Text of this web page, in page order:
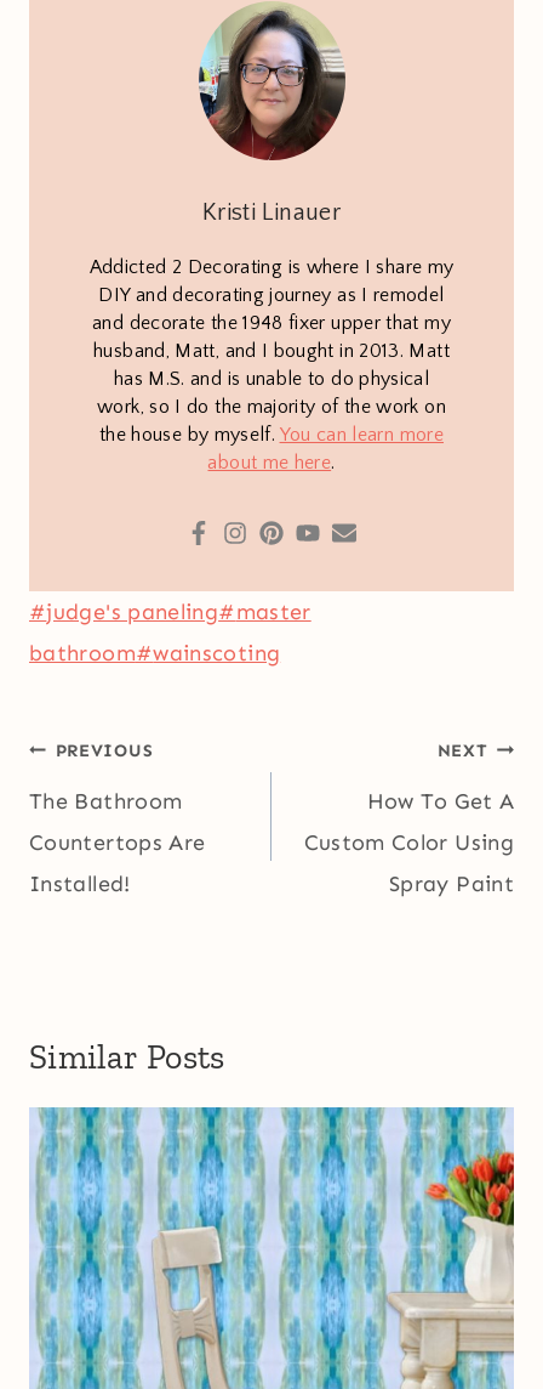
Kristi Linauer
Addicted 2 Decorating is where I share my
DIY and decorating journey as I remodel
and decorate the 1948 fixer upper that my
husband, Matt, and I bought in 2013. Matt
has M.S. and is unable to do physical
work, so I do the majority of the work on
the house by myself. You can learn more
about me here.
Post
Tags:
#judge's paneling#master
bathroom#wainscoting
Post
navigation
PREVIOUS
The Bathroom
Countertops Are
Installed!
NEXT
How To Get A
Custom Color Using
Spray Paint
Similar Posts